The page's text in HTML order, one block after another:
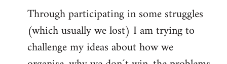
Through participating in some struggles
(which usually we lost) I am trying to
challenge my ideas about how we